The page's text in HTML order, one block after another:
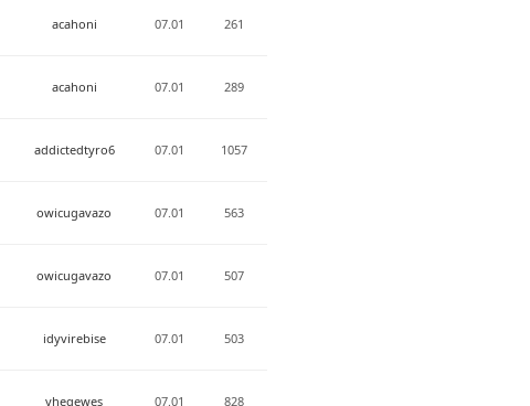
acahoni 07.01 261
acahoni 07.01 289
addictedtyro6 07.01 1057
owicugavazo 07.01 563
owicugavazo 07.01 507
idyvirebise 07.01 503
yheqewes 07.01 828